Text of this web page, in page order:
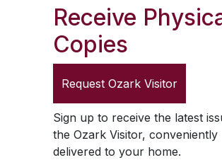
Receive
Copies
Request Ozark Visitor
Sign up to receive the latest
the Ozark Visitor, conveniently
delivered to your home.